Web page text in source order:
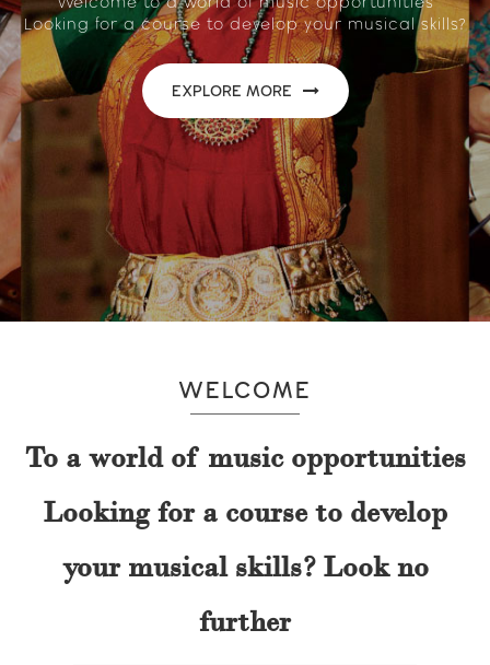
Looking for a course to develop your musical skills?
EXPLORE MORE
WELCOME
To a world of music opportunities
Looking for a course to develop
your musical skills? Look no
further